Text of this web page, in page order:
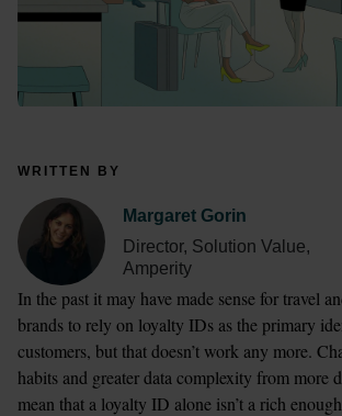
WRITTEN BY
Margaret Gorin
Director, Solution Value,
Amperity
In the past it may have made sense for travel
brands to rely on loyalty IDs as the primary
customers, but that doesn’t work any more.
habits and greater data complexity from more
mean that a loyalty ID alone isn’t a rich